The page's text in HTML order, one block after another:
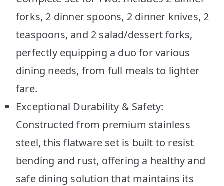
forks, 2 dinner spoons, 2 dinner knives, 2
teaspoons, and 2 salad/dessert forks,
perfectly equipping a duo for various
dining needs, from full meals to lighter
fare.
Exceptional Durability & Safety:
Constructed from premium stainless
steel, this flatware set is built to resist
bending and rust, offering a healthy and
safe dining solution that maintains its